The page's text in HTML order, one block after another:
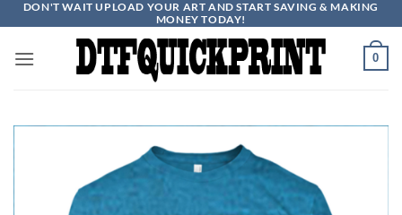
Skip
to
content
DON'T WAIT UPLOAD YOUR ART AND START SAVING & MAKING
MONEY TODAY!
0